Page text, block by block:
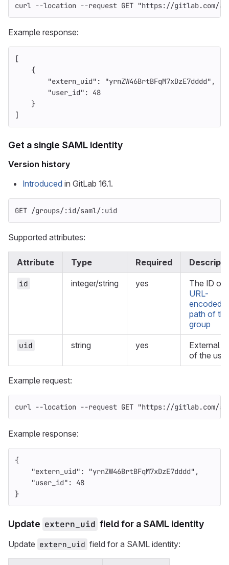
curl --location --request GET "https://gitlab.com/
Example response:
[
{
"extern_uid" : "yrnZW46BrtBFqM7xDzE7dddd" ,
"user_id" :
48
}
]
Get a single SAML identity
Version history
Introduced in GitLab 16.1.
GET /groups/:id/saml/:uid
Supported attributes:
Attribute Type Required
id integer/string yes
The ID or
URL-
encoded
path of the
group
uid string yes
External
of the
Example request:
curl --location --request GET "https://gitlab.com/api/
Example response:
{
"extern_uid" : "yrnZW46BrtBFqM7xDzE7dddd" ,
"user_id" :
48
}
Update extern_uid field for a SAML identity
Update extern_uid field for a SAML identity: